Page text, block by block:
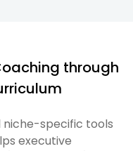
through
niche-specific tools
executive